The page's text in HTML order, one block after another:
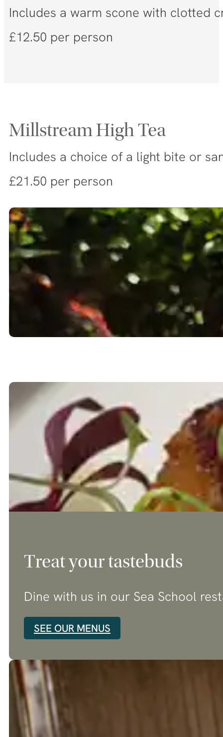
Includes a warm scone with clotted
£12.50 per person
Millstream High Tea
Includes a choice of a light bite or
£21.50 per person
Treat your tastebuds
Dine with us in our Sea School
SEE OUR MENUS